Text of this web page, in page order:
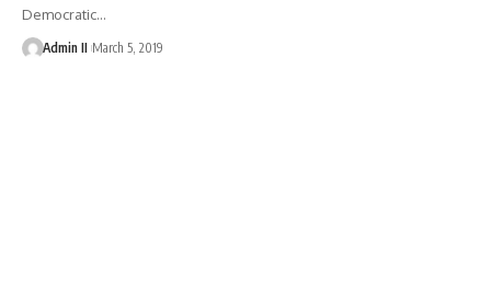
Democratic…
Admin II March 5, 2019